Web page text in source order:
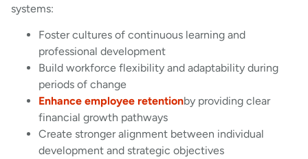
systems:
Foster cultures of continuous learning and
professional development
Build workforce flexibility and adaptability during
periods of change
Enhance employee retentionby providing clear
financial growth pathways
Create stronger alignment between individual
development and strategic objectives